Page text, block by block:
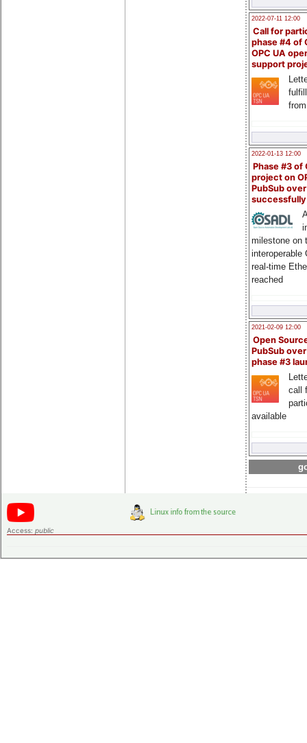
2022-07-11 12:00
Call for
phase #4 of
OPC UA
support
2022-01-13 12:00
Phase #3 of
project on
PubSub over
milestone on
interoperable
real-time
reached
2021-02-09 12:00
Open
PubSub
phase #3
call
available
Access: public